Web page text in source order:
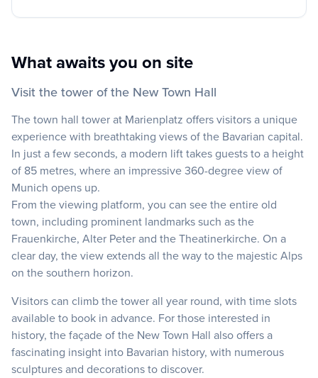
What awaits you on site
Visit the tower of the New Town Hall
The town hall tower at Marienplatz offers visitors a unique
experience with breathtaking views of the Bavarian capital.
In just a few seconds, a modern lift takes guests to a height
of 85 metres, where an impressive 360-degree view of
Munich opens up.
From the viewing platform, you can see the entire old
town, including prominent landmarks such as the
Frauenkirche, Alter Peter and the Theatinerkirche. On a
clear day, the view extends all the way to the majestic Alps
on the southern horizon.
Visitors can climb the tower all year round, with time slots
available to book in advance. For those interested in
history, the façade of the New Town Hall also offers a
fascinating insight into Bavarian history, with numerous
sculptures and decorations to discover.